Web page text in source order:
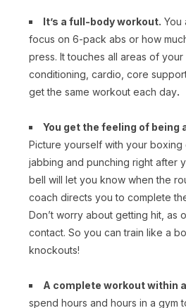
It’s a full-body workout. You
focus on 6-pack abs or how
press. It touches all areas of
conditioning, cardio, core
get the same workout each day.
You get the feeling of being
Picture yourself with your
jabbing and punching right after
bell will let you know when the
coach directs you to complete
Don’t worry about getting hit, as
contact. So you can train like a
knockouts!
A complete workout within
spend hours and hours in a gym